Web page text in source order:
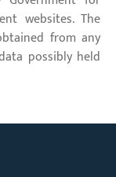
websites. The
from any
possibly held